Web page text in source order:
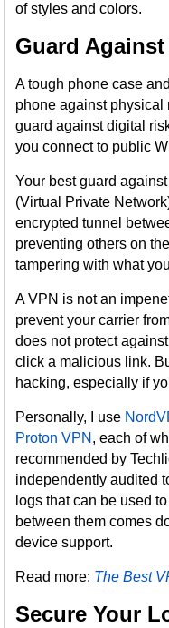
of styles and colors.
Guard
A tough phone case
phone against physical
guard against digital
you connect to public
Your best guard
(Virtual Private
encrypted tunnel
preventing others on
tampering with what
A VPN is not an
prevent your carrier
does not protect
click a malicious link.
hacking, especially if
Personally, I use
Proton VPN , each of
recommended by
independently audited
logs that can be used
between them comes
device support.
Read more: The Best
Secure Your